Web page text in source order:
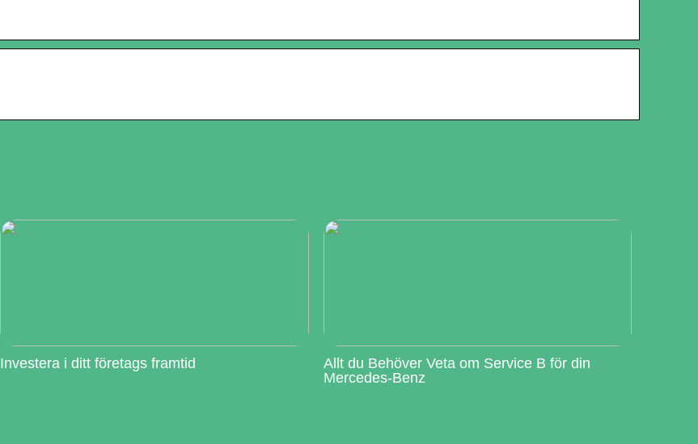
Investera i ditt företags framtid
Allt du Behöver Veta om Service B för din
Mercedes-Benz